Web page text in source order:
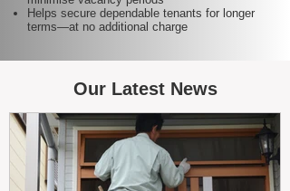
Helps secure dependable tenants for longer
terms—at no additional charge
Our Latest News